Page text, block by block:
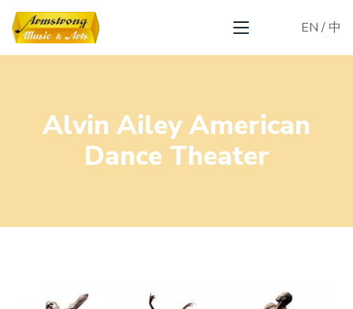
EN / 中
Alvin Ailey American
Dance Theater